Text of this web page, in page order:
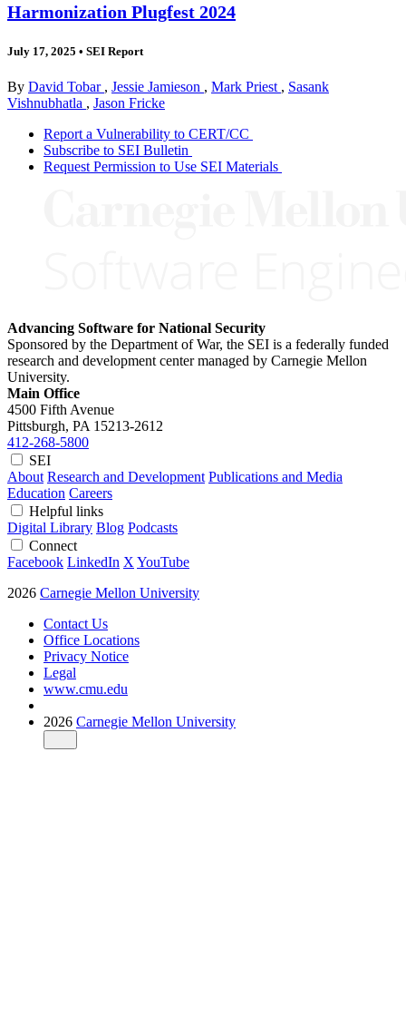
Harmonization Plugfest 2024
July 17, 2025 • SEI Report
By David Tobar , Jessie Jamieson , Mark Priest , Sasank
Vishnubhatla , Jason Fricke
Report a Vulnerability to CERT/CC
Subscribe to SEI Bulletin
Request Permission to Use SEI Materials
Advancing Software for National Security
Sponsored by the Department of War, the SEI is a federally funded
research and development center managed by Carnegie Mellon
University.
Main Office
4500 Fifth Avenue
Pittsburgh, PA 15213-2612
412-268-5800
SEI
About Research and Development Publications and Media
Education Careers
Helpful links
Digital Library Blog Podcasts
Connect
Facebook LinkedIn X YouTube
2026 Carnegie Mellon University
Contact Us
Office Locations
Privacy Notice
Legal
www.cmu.edu
2026 Carnegie Mellon University